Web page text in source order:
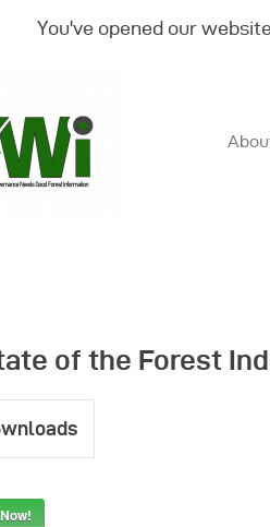
You've opened our
of the Forest